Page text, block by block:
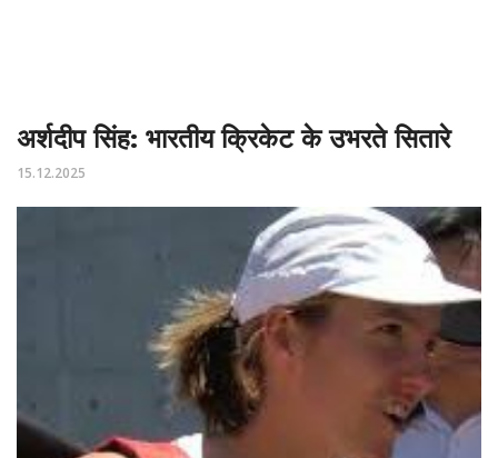
अर्शदीप सिंह: भारतीय क्रिकेट के उभरते सितारे
15.12.2025